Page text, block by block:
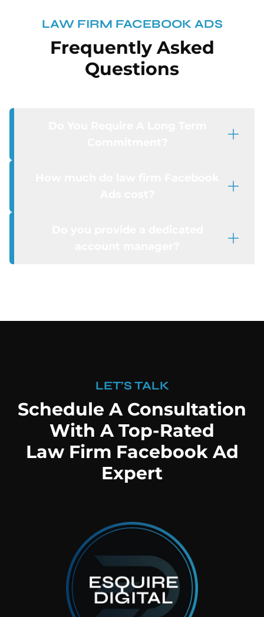
LAW FIRM FACEBOOK ADS
Frequently Asked
Questions
LET’S TALK
Schedule A Consultation
With A Top-Rated
Law Firm Facebook Ad
Expert